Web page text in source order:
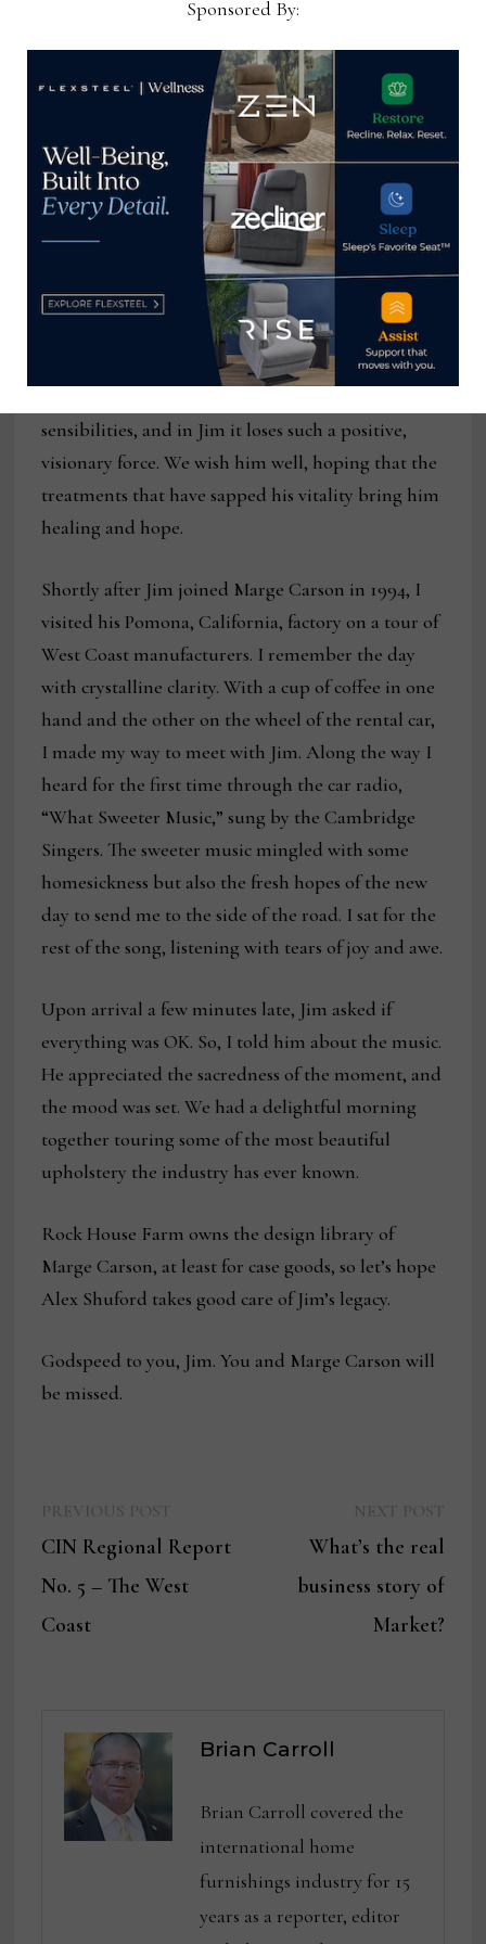
legendary Supreme Court Justice Louis Brandeis
wrote in hisWhitney v. Californiadecision in 1927,
the answer to most problems in American life is
more speech, not less.
A love note to Marge Carson
I’ll close with words of appreciation for Jim
LaBarge and Marge Carson, a style leader in our
industry for nearly 30 years. Earlier this month,
Jim announced that cancer is forcing him to shut
the company down. The industry loses a crown
sensibilities, and in Jim it loses such a positive,
visionary force. We wish him well, hoping that the
treatments that have sapped his vitality bring him
healing and hope.
Shortly after Jim joined Marge Carson in 1994, I
visited his Pomona, California, factory on a tour of
West Coast manufacturers. I remember the day
with crystalline clarity. With a cup of coffee in one
hand and the other on the wheel of the rental car,
I made my way to meet with Jim. Along the way I
heard for the first time through the car radio,
“What Sweeter Music,” sung by the Cambridge
Singers. The sweeter music mingled with some
homesickness but also the fresh hopes of the new
day to send me to the side of the road. I sat for the
rest of the song, listening with tears of joy and awe.
Upon arrival a few minutes late, Jim asked if
everything was OK. So, I told him about the music.
He appreciated the sacredness of the moment, and
the mood was set. We had a delightful morning
together touring some of the most beautiful
upholstery the industry has ever known.
Rock House Farm owns the design library of
Marge Carson, at least for case goods, so let’s hope
Alex Shuford takes good care of Jim’s legacy.
Godspeed to you, Jim. You and Marge Carson will
be missed.
navigation
post:
CIN Regional Report
No. 5 – The West
Coast
What’s the real
business story of
Market?
Brian Carroll
Brian Carroll covered the
international home
furnishings industry for 15
years as a reporter, editor
Sponsored By: